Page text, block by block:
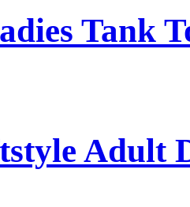
Tank
Adult